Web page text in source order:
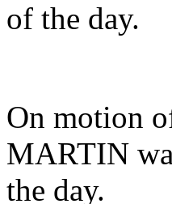
of the day.
On motion
MARTIN
the day.